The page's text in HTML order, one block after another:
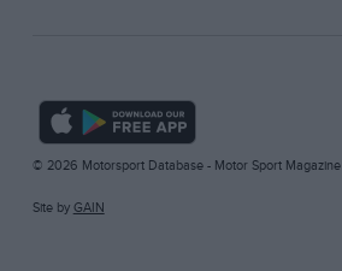
© 2026 Motorsport Database - Motor Sport Magazine
Site by GAIN